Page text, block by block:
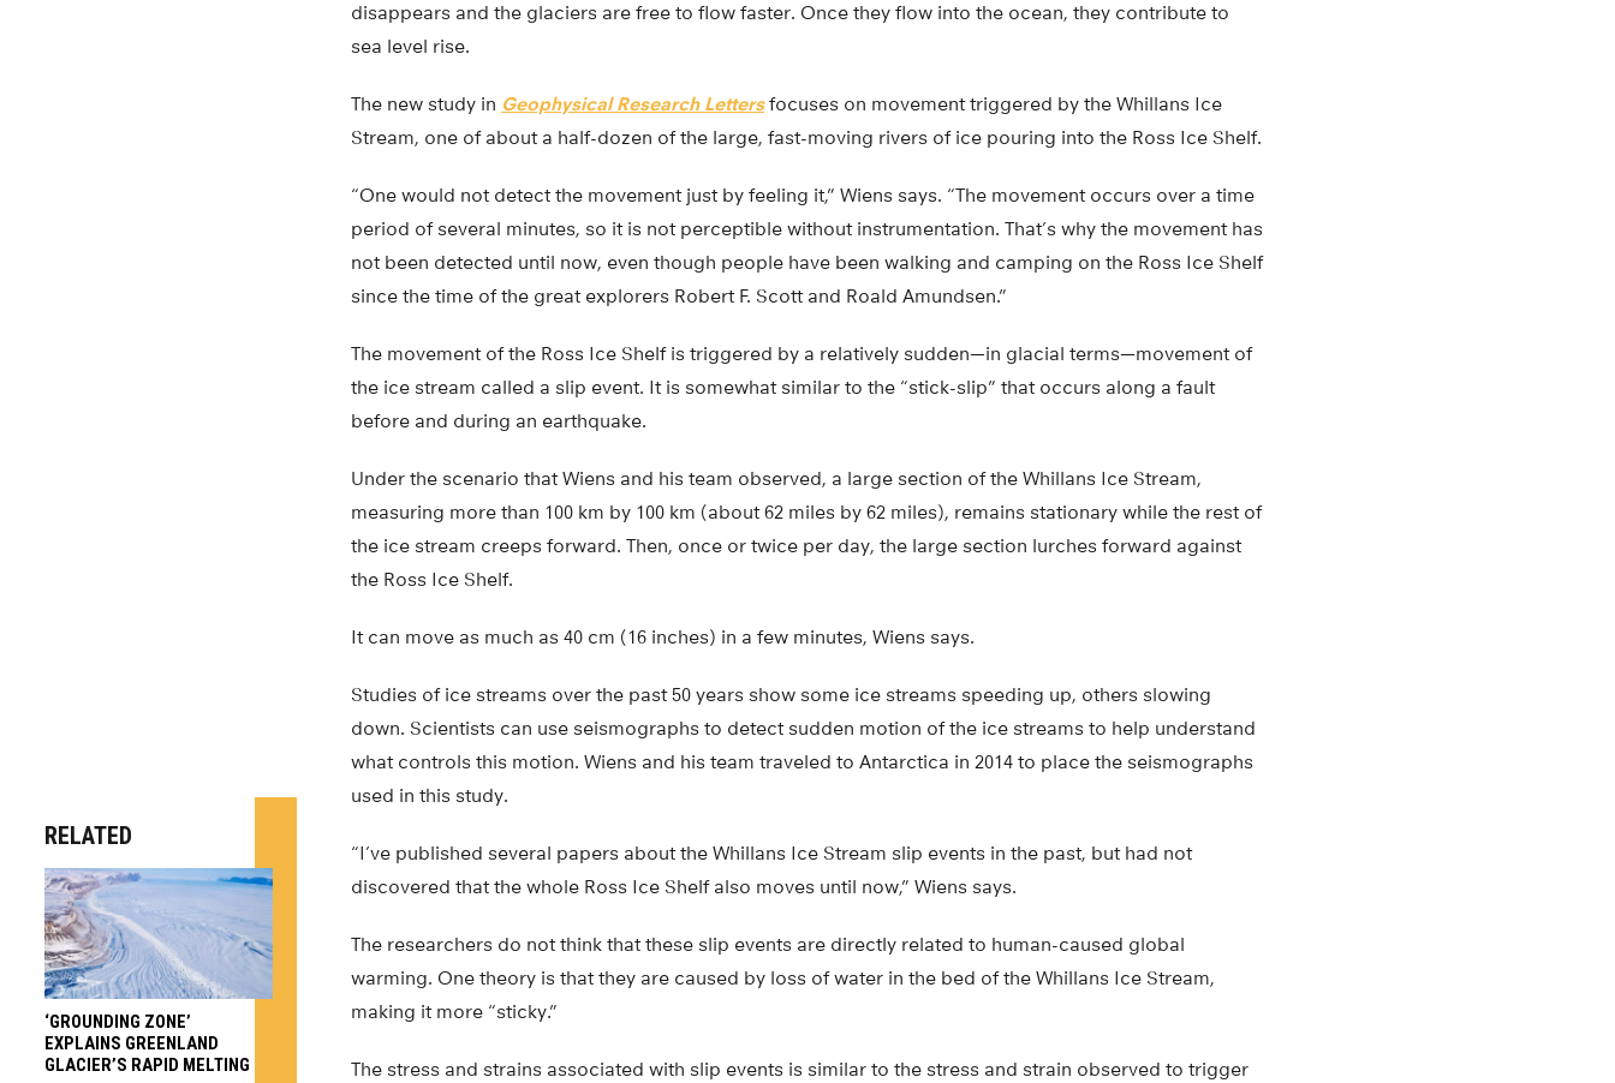
disappears and the glaciers are free to flow faster. Once they flow into the ocean, they contribute to
sea level rise.
The new study in Geophysical Research Lettersfocuses on movement triggered by the Whillans Ice
Stream, one of about a half-dozen of the large, fast-moving rivers of ice pouring into the Ross Ice Shelf.
“One would not detect the movement just by feeling it,” Wiens says. “The movement occurs over a time
period of several minutes, so it is not perceptible without instrumentation. That’s why the movement has
not been detected until now, even though people have been walking and camping on the Ross Ice Shelf
since the time of the great explorers Robert F. Scott and Roald Amundsen.”
The movement of the Ross Ice Shelf is triggered by a relatively sudden—in glacial terms—movement of
the ice stream called a slip event. It is somewhat similar to the “stick-slip” that occurs along a fault
before and during an earthquake.
Under the scenario that Wiens and his team observed, a large section of the Whillans Ice Stream,
measuring more than 100 km by 100 km (about 62 miles by 62 miles), remains stationary while the rest of
the ice stream creeps forward. Then, once or twice per day, the large section lurches forward against
the Ross Ice Shelf.
It can move as much as 40 cm (16 inches) in a few minutes, Wiens says.
Studies of ice streams over the past 50 years show some ice streams speeding up, others slowing
down. Scientists can use seismographs to detect sudden motion of the ice streams to help understand
what controls this motion. Wiens and his team traveled to Antarctica in 2014 to place the seismographs
used in this study.
“I’ve published several papers about the Whillans Ice Stream slip events in the past, but had not
discovered that the whole Ross Ice Shelf also moves until now,” Wiens says.
The researchers do not think that these slip events are directly related to human-caused global
warming. One theory is that they are caused by loss of water in the bed of the Whillans Ice Stream,
making it more “sticky.”
The stress and strains associated with slip events is similar to the stress and strain observed to trigger
RELATED
‘GROUNDING ZONE’
EXPLAINS GREENLAND
GLACIER’S RAPID MELTING